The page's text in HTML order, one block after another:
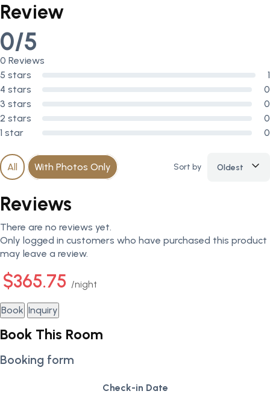
Review
0/5
0 Reviews
5 stars
1
4 stars
0
3 stars
0
2 stars
0
1 star
0
All With Photos Only Sort by Oldest
Reviews
There are no reviews yet.
Only logged in customers who have purchased this product
may leave a review.
$365.75 night
Book Inquiry
Book This Room
Booking form
Check-in Date